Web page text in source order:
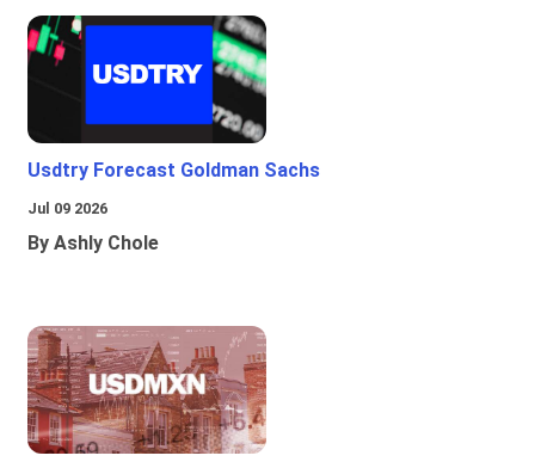
Usdtry Forecast Goldman Sachs
Jul 09 2026
By Ashly Chole